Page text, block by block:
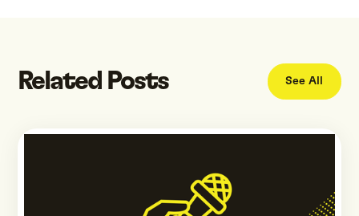
Related Posts See All